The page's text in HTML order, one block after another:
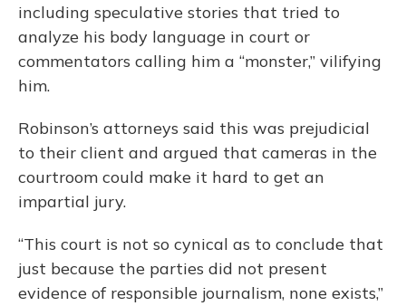
including speculative stories that tried to
analyze his body language in court or
commentators calling him a “monster,” vilifying
him.
Robinson’s attorneys said this was prejudicial
to their client and argued that cameras in the
courtroom could make it hard to get an
impartial jury.
“This court is not so cynical as to conclude that
just because the parties did not present
evidence of responsible journalism, none exists,”